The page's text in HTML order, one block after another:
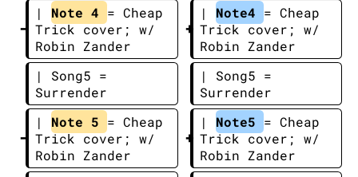
| Note 4 = Cheap
Trick cover; w/
Robin Zander
| Note4 = Cheap
Trick cover; w/
Robin Zander
| Song5 =
Surrender
| Song5 =
Surrender
| Note 5 = Cheap
Trick cover; w/
Robin Zander
| Note5 = Cheap
Trick cover; w/
Robin Zander